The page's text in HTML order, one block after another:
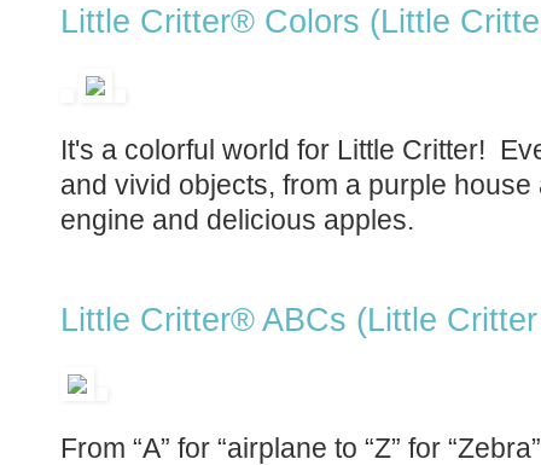
Little Critter® Colors (Little
It's a colorful world for Little Critter!
and vivid objects, from a purple
engine and delicious apples.
Little Critter® ABCs (Little
From “A” for “airplane to “Z” for